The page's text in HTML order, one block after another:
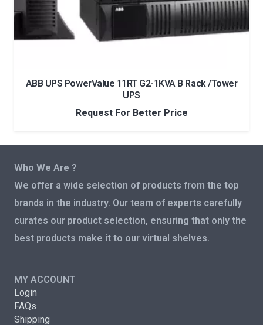
ABB UPS PowerValue 11RT G2-1KVA B Rack /Tower
UPS
Request For Better Price
Who We Are ?
We offer a wide selection of products from the top
brands in the industry. Our team of experts carefully
curates our product selection, ensuring that only the
best products make it to our virtual shelves.
MY ACCOUNT
Login
FAQs
Shipping